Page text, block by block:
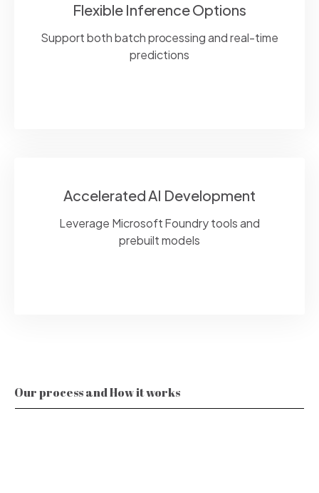
Flexible Inference Options
Support both batch processing and real-time
predictions
Accelerated AI Development
Leverage Microsoft Foundry tools and
prebuilt models
Our process and How it works